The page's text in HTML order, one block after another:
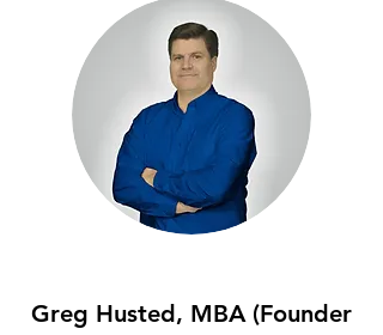
Greg Husted, MBA (Founder